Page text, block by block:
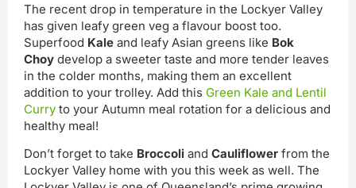
The recent drop in temperature in the Lockyer Valley
has given leafy green veg a flavour boost too.
Superfood Kale and leafy Asian greens like Bok
Choy develop a sweeter taste and more tender leaves
in the colder months, making them an excellent
addition to your trolley. Add this Green Kale and Lentil
Curry to your Autumn meal rotation for a delicious and
healthy meal!
Don’t forget to take Broccoli and Cauliflower from the
Lockyer Valley home with you this week as well. The